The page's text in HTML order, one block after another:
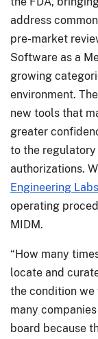
address
pre-market
Software as a
growing
environment.
new tools that
greater
to the
authorizations.
Engineering
operating
MIDM.
“How many
locate and
the condition we
many
board because